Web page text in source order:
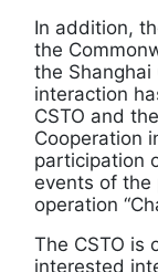
In addition,
the
the Shanghai
interaction
CSTO and
Cooperation
participation
events of the
operation
The CSTO is
interested